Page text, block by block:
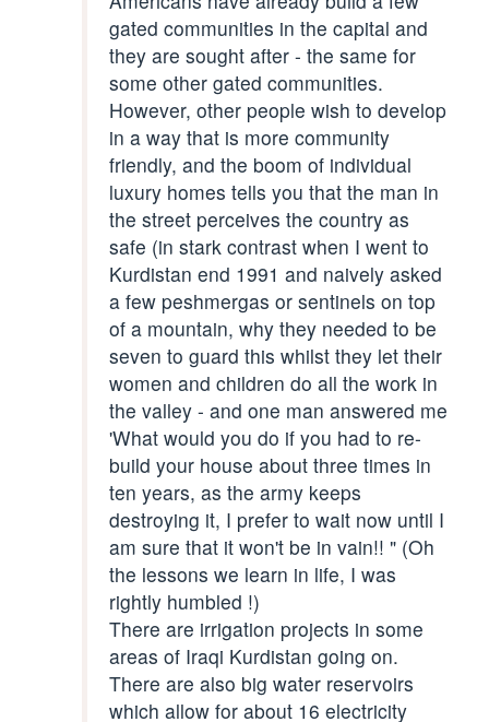
gated communities in the capital and
they are sought after - the same for
some other gated communities.
However, other people wish to develop
in a way that is more community
friendly, and the boom of individual
luxury homes tells you that the man in
the street perceives the country as
safe (in stark contrast when I went to
Kurdistan end 1991 and naively asked
a few peshmergas or sentinels on top
of a mountain, why they needed to be
seven to guard this whilst they let their
women and children do all the work in
the valley - and one man answered me
'What would you do if you had to re-
build your house about three times in
ten years, as the army keeps
destroying it, I prefer to wait now until I
am sure that it won't be in vain!! " (Oh
the lessons we learn in life, I was
rightly humbled !)
There are irrigation projects in some
areas of Iraqi Kurdistan going on.
There are also big water reservoirs
which allow for about 16 electricity